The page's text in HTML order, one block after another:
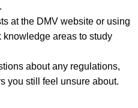
at the DMV website or using
knowledge areas to study
about any regulations,
you still feel unsure about.